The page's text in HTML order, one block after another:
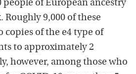
people of European ancestry
9,000 of these
copies of the e4 type of
to approximately 2
however, among those who